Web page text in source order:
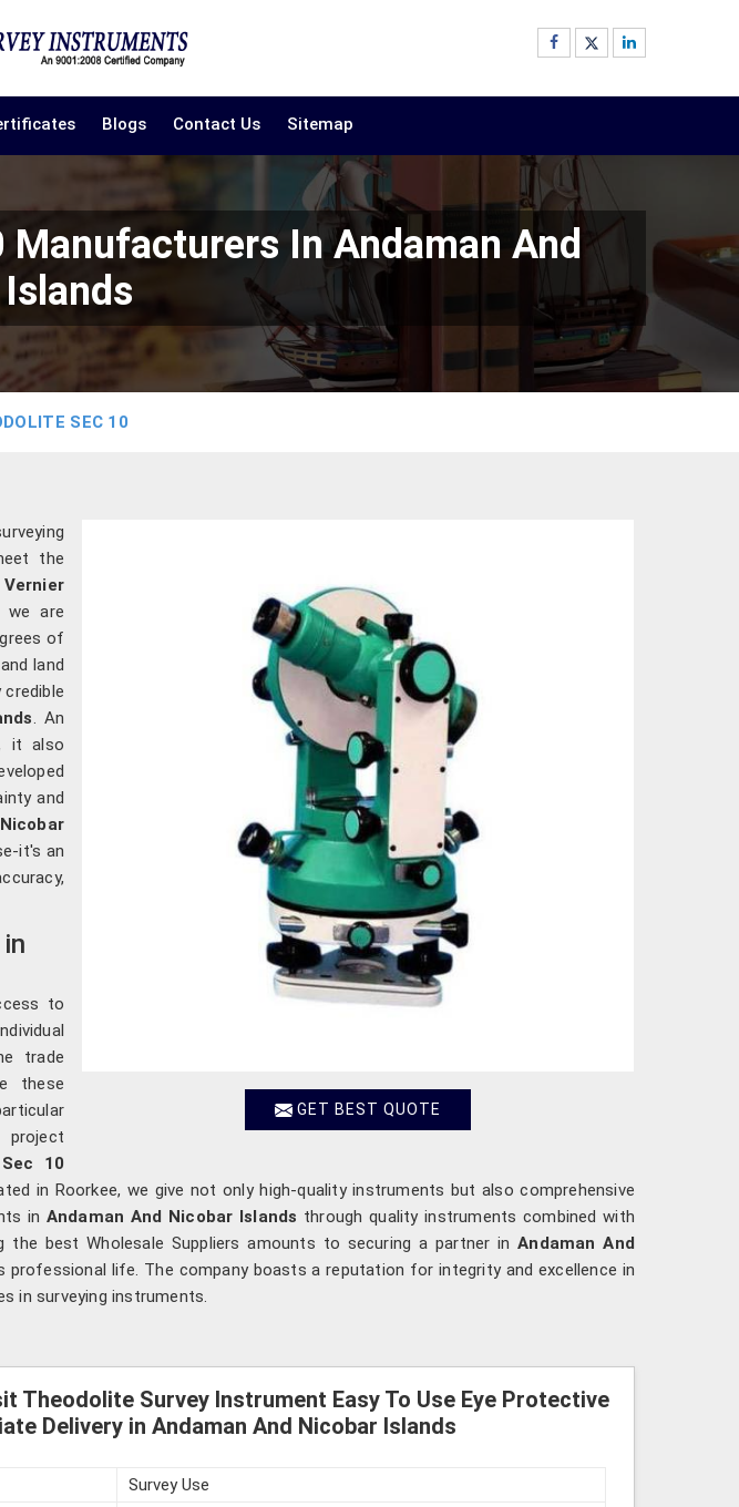
Blogs Contact Us Sitemap
In Andaman And
SEC 10
GET BEST QUOTE
the
Vernier
we are
of
land
. An
it also
and
it's an
to
trade
these
10
in Roorkee, we give not only high-quality instruments but also comprehensive
in Andaman And Nicobar Islands through quality instruments combined with
the best Wholesale Suppliers amounts to securing a partner inAndaman And
life. The company boasts a reputation for integrity and excellence in
in surveying instruments.
Theodolite Survey Instrument Easy To Use Eye Protective
Delivery in Andaman And Nicobar Islands
Survey Use